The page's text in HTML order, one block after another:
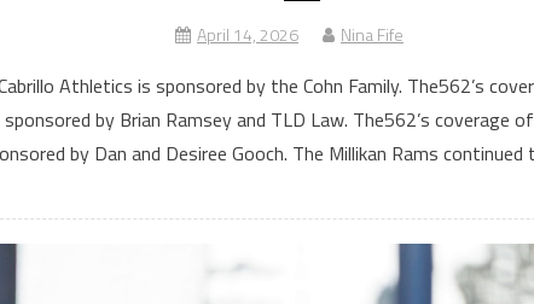
April 14, 2026 Nina Fife
Athletics is sponsored by the Cohn Family. The562’s
by Brian Ramsey and TLD Law. The562’s coverage
by Dan and Desiree Gooch. The Millikan Rams